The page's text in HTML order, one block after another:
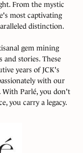
From the mystic
most captivating
distinction.
gem mining
stories. These
years of JCK's
with our
With Parlé, you don't
you carry a legacy.